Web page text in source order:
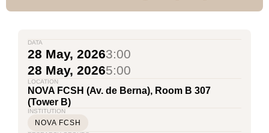
DATA
28 May, 20263:00
28 May, 20265:00
LOCATION
NOVA FCSH (Av. de Berna), Room B 307
(Tower B)
INSTITUTION
NOVA FCSH